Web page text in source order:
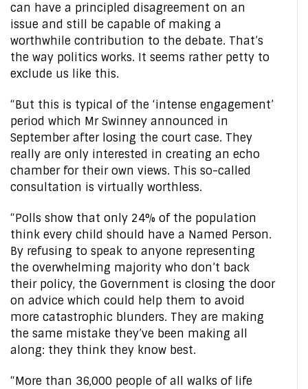
can have a principled disagreement on an
issue and still be capable of making a
worthwhile contribution to the debate. That’s
the way politics works. It seems rather petty to
exclude us like this.
“But this is typical of the ‘intense engagement’
period which Mr Swinney announced in
September after losing the court case. They
really are only interested in creating an echo
chamber for their own views. This so-called
consultation is virtually worthless.
“Polls show that only 24% of the population
think every child should have a Named Person.
By refusing to speak to anyone representing
the overwhelming majority who don’t back
their policy, the Government is closing the door
on advice which could help them to avoid
more catastrophic blunders. They are making
the same mistake they’ve been making all
along: they think they know best.
“More than 36,000 people of all walks of life